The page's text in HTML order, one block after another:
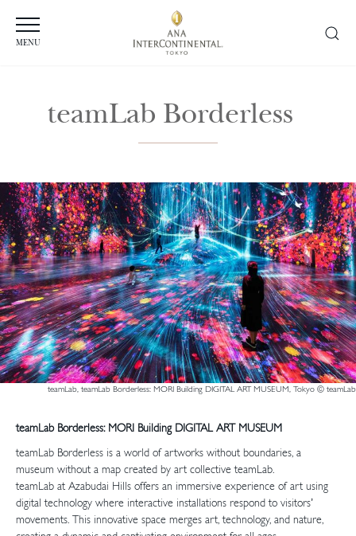
MENU
teamLab Borderless
teamLab, teamLab Borderless: MORI Building DIGITAL ART MUSEUM, Tokyo © teamLab
teamLab Borderless: MORI Building DIGITAL ART MUSEUM
teamLab Borderless is a world of artworks without boundaries, a
museum without a map created by art collective teamLab.
teamLab at Azabudai Hills offers an immersive experience of art using
digital technology where interactive installations respond to visitors’
movements. This innovative space merges art, technology, and nature,